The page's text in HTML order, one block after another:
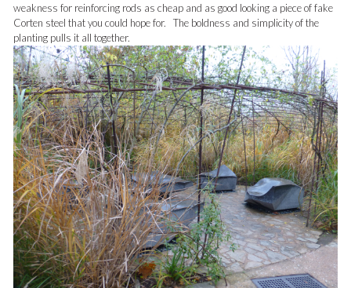
weakness for reinforcing rods as cheap and as good looking a piece of fake
Corten steel that you could hope for. The boldness and simplicity of the
planting pulls it all together.